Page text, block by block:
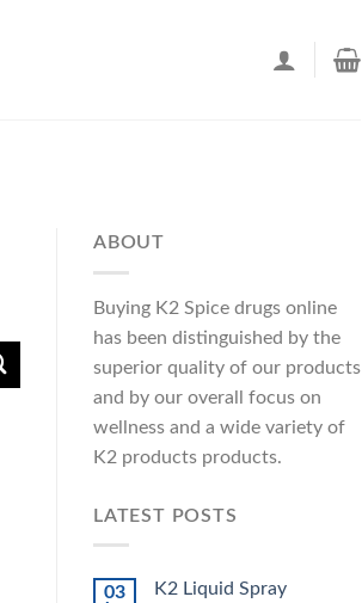
ABOUT
Buying K2 Spice drugs online
has been distinguished by the
superior quality of our products
and by our overall focus on
wellness and a wide variety of
K2 products products.
LATEST POSTS
03
K2 Liquid Spray